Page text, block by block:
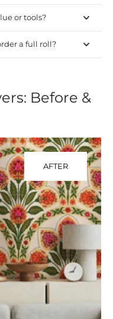
or tools?
a full roll?
Before &
AFTER